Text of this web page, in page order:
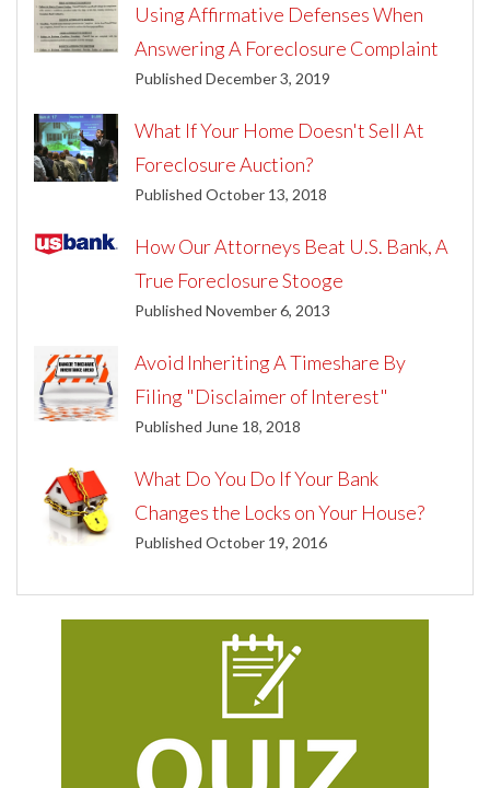
Using Affirmative Defenses When
Answering A Foreclosure Complaint
Published December 3, 2019
What If Your Home Doesn't Sell At
Foreclosure Auction?
Published October 13, 2018
How Our Attorneys Beat U.S. Bank, A
True Foreclosure Stooge
Published November 6, 2013
Avoid Inheriting A Timeshare By
Filing "Disclaimer of Interest"
Published June 18, 2018
What Do You Do If Your Bank
Changes the Locks on Your House?
Published October 19, 2016